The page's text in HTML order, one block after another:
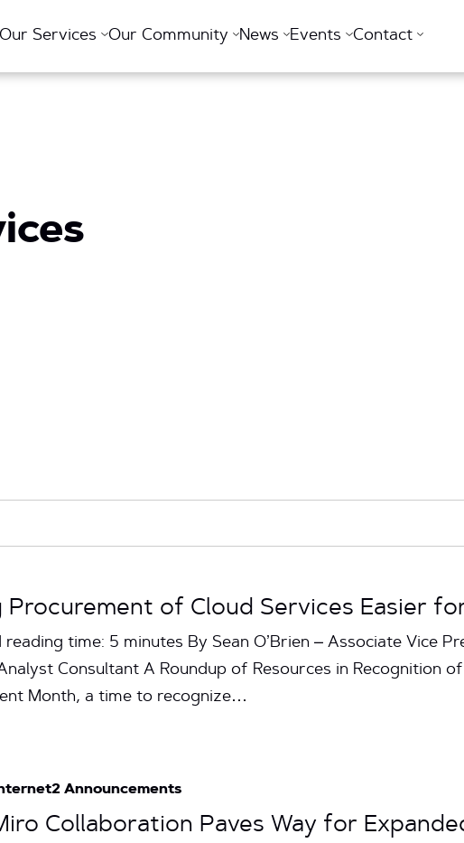
Our Services Our Community News Events Contact
Procurement of Cloud Services Easier
time: 5 minutes By Sean O’Brien – Associate Vice
Consultant A Roundup of Resources in Recognition
Month, a time to recognize…
Announcements
Collaboration Paves Way for